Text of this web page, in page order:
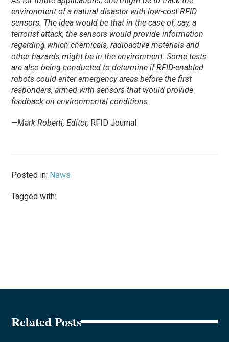
environment of a natural disaster with low-cost RFID
sensors. The idea would be that in the case of, say, a
terrorist attack, the sensors would provide information
regarding which chemicals, radioactive materials and
other hazards might be in the environment. Some tests
are also being conducted to determine if RFID-enabled
robots could enter emergency areas before the first
responders, armed with sensors that would provide
feedback on environmental conditions.
—Mark Roberti, Editor, RFID Journal
Posted in: News
Tagged with:
Related Posts